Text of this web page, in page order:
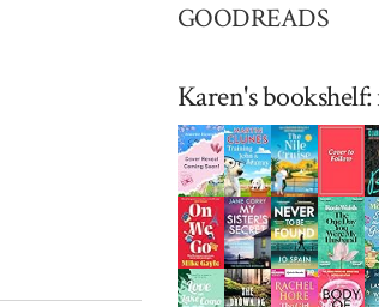
GOODREADS
Karen's bookshelf: